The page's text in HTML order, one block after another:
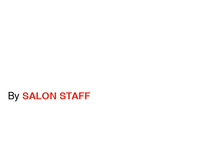
By SALON STAFF